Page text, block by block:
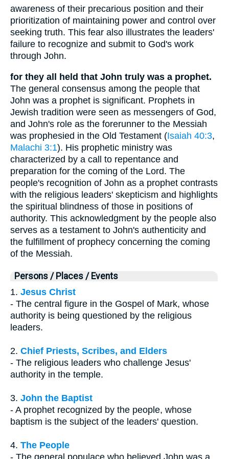
awareness of their precarious position and their
prioritization of maintaining power and control over
seeking truth. This fear also illustrates the leaders'
failure to recognize and submit to God's work
through John.
for they all held that John truly was a prophet.
The general consensus among the people that
John was a prophet is significant. Prophets in
Jewish tradition were seen as messengers of God,
and John's role as the forerunner to the Messiah
was prophesied in the Old Testament (Isaiah 40:3,
Malachi 3:1). His prophetic ministry was
characterized by a call to repentance and
preparation for the coming of the Lord. The
people's recognition of John as a prophet contrasts
with the religious leaders' skepticism and highlights
the spiritual blindness of those in positions of
authority. This acknowledgment by the people also
serves as a testament to John's authenticity and
the fulfillment of prophecy concerning the coming
of the Messiah.
Persons / Places / Events
1. Jesus Christ
- The central figure in the Gospel of Mark, whose
authority is being questioned by the religious
leaders.
2. Chief Priests, Scribes, and Elders
- The religious leaders who challenge Jesus'
authority in the temple.
3. John the Baptist
- A prophet recognized by the people, whose
baptism is the subject of the leaders' question.
4. The People
- The general populace who believed John was a